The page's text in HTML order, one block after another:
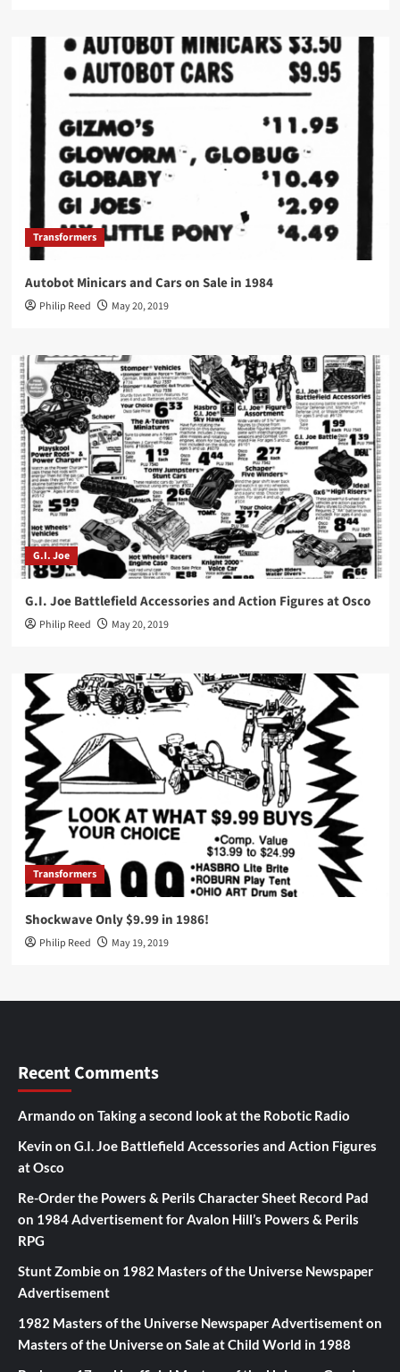
Transformers
Autobot Minicars and Cars on Sale in 1984
Philip Reed May 20, 2019
G.I. Joe
G.I. Joe Battlefield Accessories and Action Figures at Osco
Philip Reed May 20, 2019
Transformers
Shockwave Only $9.99 in 1986!
Philip Reed May 19, 2019
Recent Comments
Armando on Taking a second look at the Robotic Radio
Kevin on G.I. Joe Battlefield Accessories and Action Figures
at Osco
Re-Order the Powers & Perils Character Sheet Record Pad
on 1984 Advertisement for Avalon Hill’s Powers & Perils
RPG
Stunt Zombieon 1982 Masters of the Universe Newspaper
Advertisement
1982 Masters of the Universe Newspaper Advertisementon
Masters of the Universe on Sale at Child World in 1988